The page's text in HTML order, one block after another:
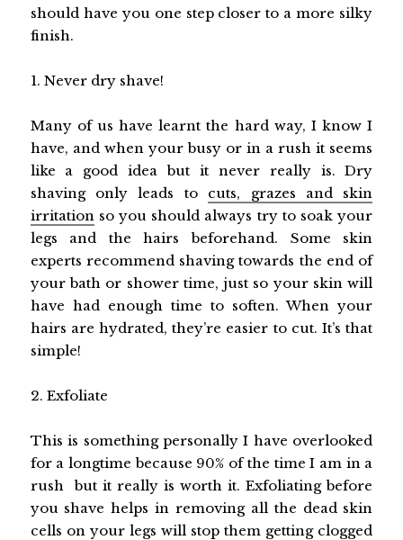
should have you one step closer to a more silky
finish.
1. Never dry shave!
Many of us have learnt the hard way, I know I
have, and when your busy or in a rush it seems
like a good idea but it never really is. Dry
shaving only leads to cuts, grazes and skin
irritation so you should always try to soak your
legs and the hairs beforehand. Some skin
experts recommend shaving towards the end of
your bath or shower time, just so your skin will
have had enough time to soften. When your
hairs are hydrated, they’re easier to cut. It’s that
simple!
2. Exfoliate
This is something personally I have overlooked
for a longtime because 90% of the time I am in a
rush but it really is worth it. Exfoliating before
you shave helps in removing all the dead skin
cells on your legs will stop them getting clogged